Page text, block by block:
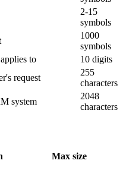
2-15
symbols
1000
symbols
to
10 digits
request
255
characters
system
2048
characters
Max size